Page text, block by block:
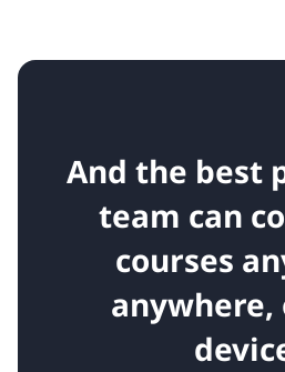
And the best
team can
courses
anywhere,